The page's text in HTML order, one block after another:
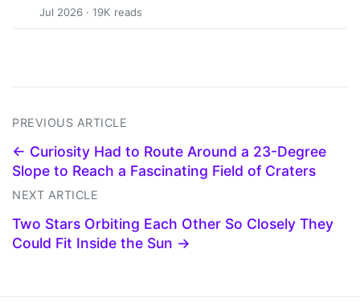
Jul 2026 · 19K reads
PREVIOUS ARTICLE
← Curiosity Had to Route Around a 23-Degree
Slope to Reach a Fascinating Field of Craters
NEXT ARTICLE
Two Stars Orbiting Each Other So Closely They
Could Fit Inside the Sun →